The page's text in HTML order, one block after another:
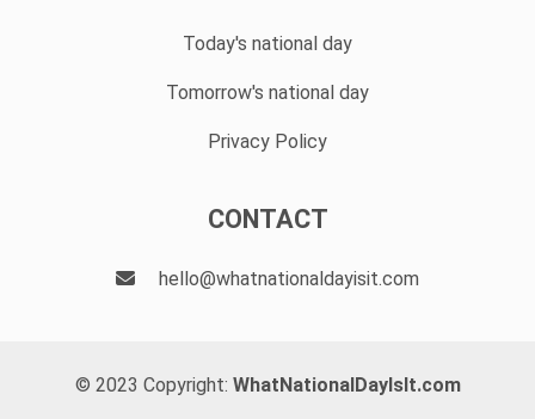
Today's national day
Tomorrow's national day
Privacy Policy
CONTACT
hello@whatnationaldayisit.com
© 2023 Copyright: WhatNationalDayIsIt.com